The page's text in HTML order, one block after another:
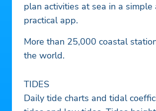
plan activities at sea in a simple
practical app.
More than 25,000 coastal
the world.
TIDES
Daily tide charts and tidal